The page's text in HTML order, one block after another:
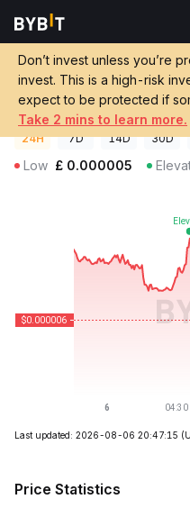
Don’t invest unless you’re
invest. This is a high-risk
expect to be protected if
Take 2 mins to learn more.
Crypto Prices
FAME AI Price FMC
£0.0000055-
24H 7D 14D 30D
Low £ 0.000005
Last updated: 2026-08-06 20:47:15
Price Statistics